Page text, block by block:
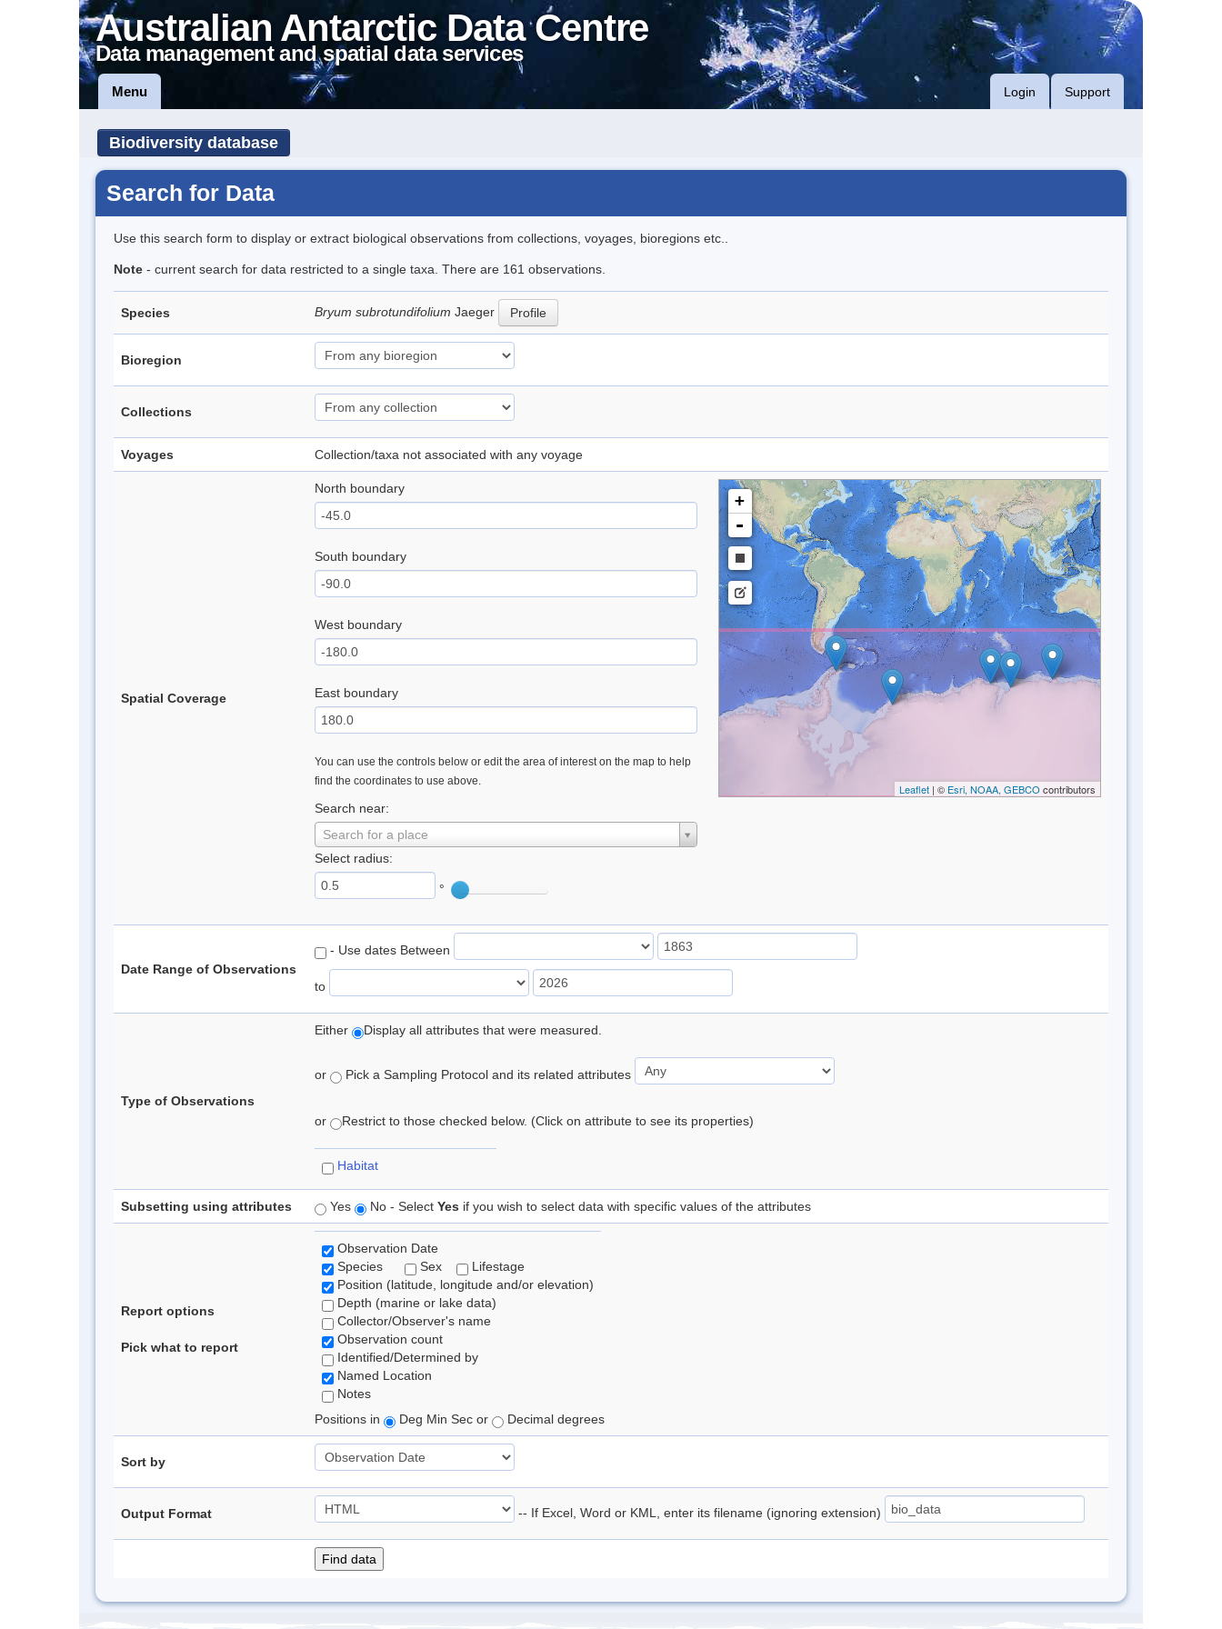
Australian Antarctic Data Centre
Data management and spatial data services
Menu Login Support
Biodiversity database
Search for Data
Use this search form to display or extract biological observations from collections, voyages, bioregions etc..
Note - current search for data restricted to a single taxa. There are 161 observations.
Species Bryum subrotundifolium Jaeger Profile
Bioregion
Collections
Voyages Collection/taxa not associated with any voyage
Spatial Coverage
North boundary
South boundary
West boundary
East boundary
You can use the controls below or edit the area of interest on the map to help
find the coordinates to use above.
Search near:
Search for a place
Select radius:
°
+
-
Leaflet| © Esri, NOAA, GEBCO contributors
Date Range of Observations
- Use dates Between
to
Type of Observations
Either Display all attributes that were measured.
or Pick a Sampling Protocol and its related attributes
or Restrict to those checked below. (Click on attribute to see its properties)
Habitat
Subsetting using attributes Yes No - Select Yes if you wish to select data with specific values of the attributes
Report options
Pick what to report
Observation Date
Species
Sex
Lifestage
Position (latitude, longitude and/or elevation)
Depth (marine or lake data)
Collector/Observer's name
Observation count
Identified/Determined by
Named Location
Notes
Positions in
Deg Min Sec or Decimal degrees
Sort by
Output Format -- If Excel, Word or KML, enter its filename (ignoring extension)